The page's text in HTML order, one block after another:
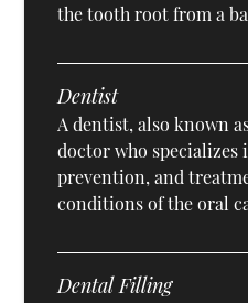
the tooth root from a
Dentist
A dentist, also known
doctor who specializes
prevention, and
conditions of the oral
Dental Filling